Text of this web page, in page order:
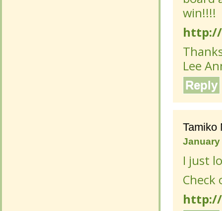
win!!!!
http://
Lee
Reply
Tamiko
January
I just
Check
http://
http://
Lee
Reply
Tamiko
January
I just
Check
http://
Reply